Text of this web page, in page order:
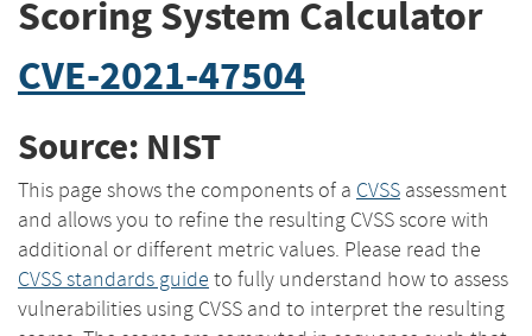
Scoring System Calculator
CVE-2021-47504
Source: NIST
This page shows the components of a CVSS assessment
and allows you to refine the resulting CVSS score with
additional or different metric values. Please read the
CVSS standards guide to fully understand how to assess
vulnerabilities using CVSS and to interpret the resulting